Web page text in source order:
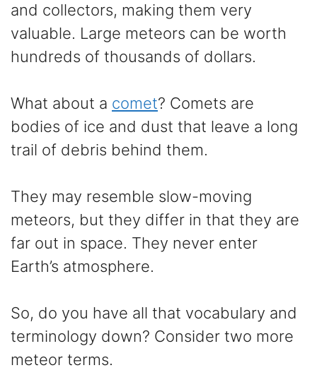
and collectors, making them very
valuable. Large meteors can be worth
hundreds of thousands of dollars.
What about a comet? Comets are
bodies of ice and dust that leave a long
trail of debris behind them.
They may resemble slow-moving
meteors, but they differ in that they are
far out in space. They never enter
Earth’s atmosphere.
So, do you have all that vocabulary and
terminology down? Consider two more
meteor terms.